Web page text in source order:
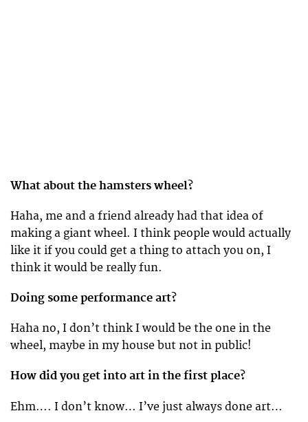
What about the hamsters wheel?
Haha, me and a friend already had that idea of
making a giant wheel. I think people would actually
like it if you could get a thing to attach you on, I
think it would be really fun.
Doing some performance art?
Haha no, I don’t think I would be the one in the
wheel, maybe in my house but not in public!
How did you get into art in the first place?
Ehm…. I don’t know… I’ve just always done art…